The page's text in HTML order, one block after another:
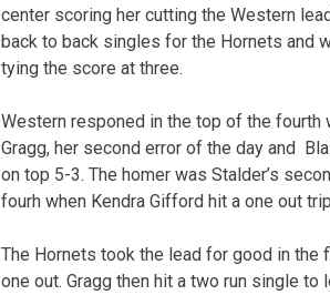
center scoring her cutting the Western
back to back singles for the Hornets and
tying the score at three.
Western responed in the top of the fourth
Gragg, her second error of the day and
on top 5-3. The homer was Stalder’s
fourh when Kendra Gifford hit a one out
The Hornets took the lead for good in
one out. Gragg then hit a two run single to